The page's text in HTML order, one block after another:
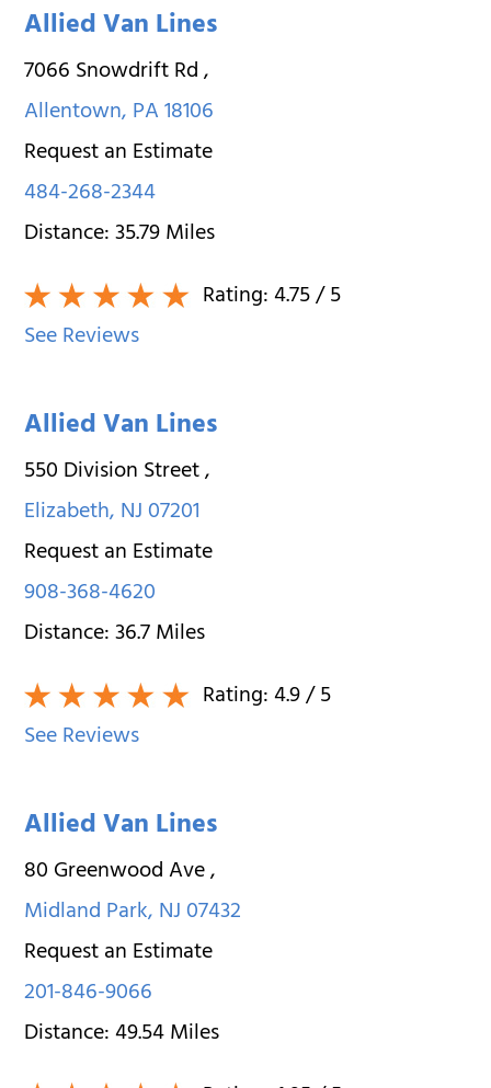
Allied Van Lines
7066 Snowdrift Rd,
Allentown,PA18106
Request an Estimate
484-268-2344
Distance:35.79Miles
Rating:4.75/ 5
See Reviews
Allied Van Lines
550 Division Street,
Elizabeth,NJ07201
Request an Estimate
908-368-4620
Distance:36.7Miles
Rating:4.9/ 5
See Reviews
Allied Van Lines
80 Greenwood Ave,
Midland Park,NJ07432
Request an Estimate
201-846-9066
Distance:49.54Miles